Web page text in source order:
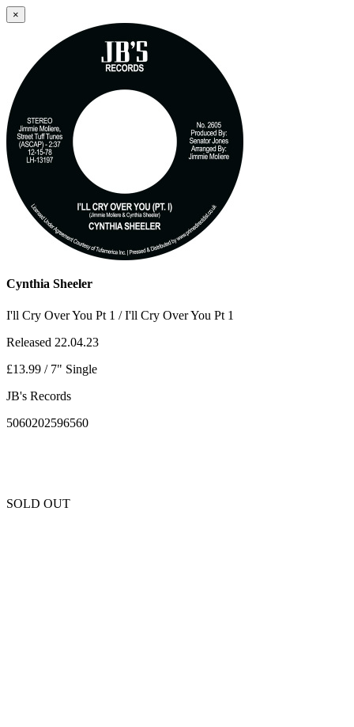
×
Cynthia Sheeler
I'll Cry Over You Pt 1 / I'll Cry Over You Pt 1
Released 22.04.23
£13.99 / 7" Single
JB's Records
5060202596560
SOLD OUT